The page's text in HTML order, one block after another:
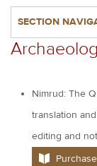
SECTION
Nimrud: The
translation
editing and
Purchase